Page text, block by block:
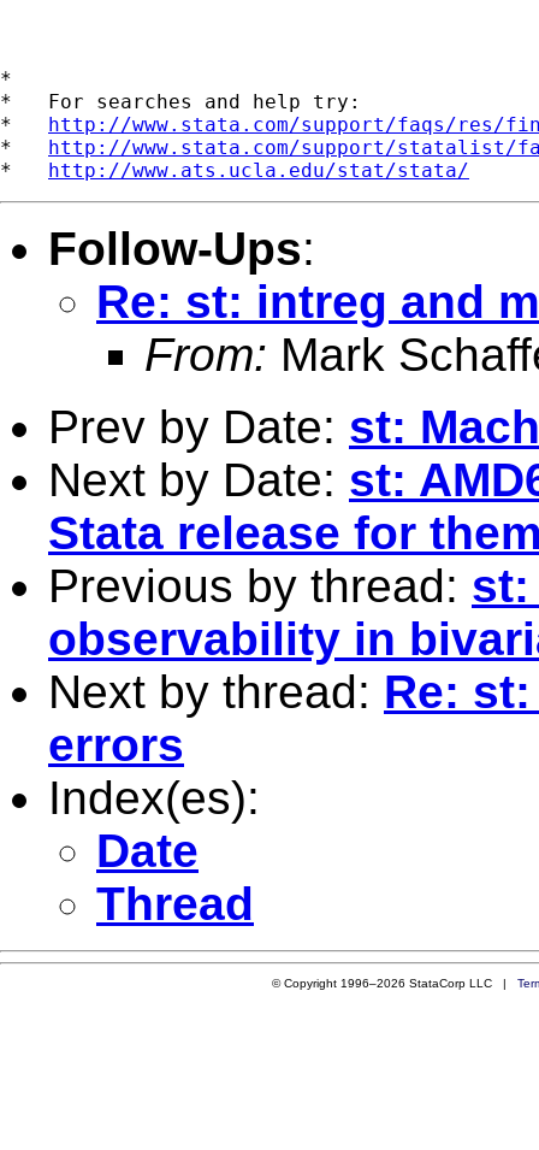
*
*   For searches and help try:
* http://www.stata.com/support/faqs/res/
* http://www.stata.com/support/statalist/
* http://www.ats.ucla.edu/stat/stata/
Follow-Ups:
Re: st: intreg and
From: Mark
Prev by Date: st:
Next by Date: st:
Stata release for
Previous by thread: st:
observability in
Next by thread: Re:
errors
Index(es):
Date
Thread
© Copyright 1996–2026 StataCorp LLC |